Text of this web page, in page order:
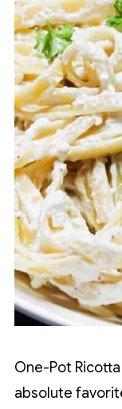
One-Pot
absolute